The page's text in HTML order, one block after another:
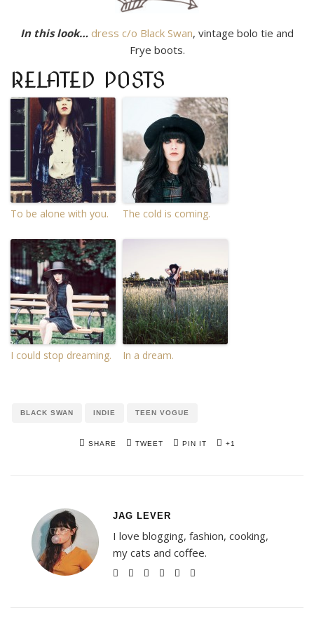
In this look… dress c/o Black Swan, vintage bolo tie and
Frye boots.
RELATED POSTS
To be alone with you. The cold is coming.
I could stop dreaming. In a dream.
BLACK SWAN INDIE TEEN VOGUE
SHARE TWEET PIN IT +1
JAG LEVER
I love blogging, fashion, cooking,
my cats and coffee.